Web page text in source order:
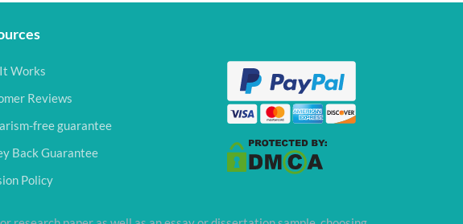
Works
Reviews
free guarantee
Back Guarantee
Policy